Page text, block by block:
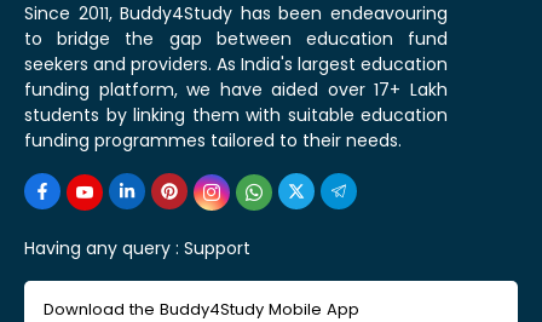
Since 2011, Buddy4Study has been endeavouring
to bridge the gap between education fund
seekers and providers. As India's largest education
funding platform, we have aided over 17+ Lakh
students by linking them with suitable education
funding programmes tailored to their needs.
Having any query : Support
Download the Buddy4Study Mobile App